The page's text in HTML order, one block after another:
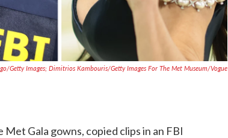
Getty Images; Dimitrios Kambouris/Getty Images For The Met Museum/Vogue
Gala gowns, copied clips in an FBI